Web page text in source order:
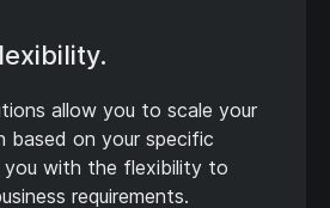
allow you to scale your
based on your specific
you with the flexibility to
requirements.